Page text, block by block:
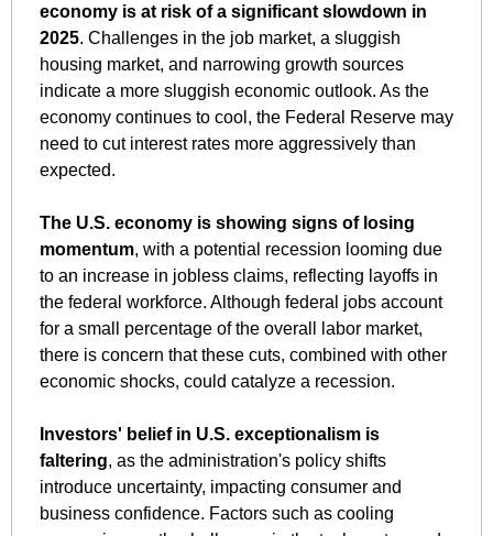
economy is at risk of a significant slowdown in
2025. Challenges in the job market, a sluggish
housing market, and narrowing growth sources
indicate a more sluggish economic outlook. As the
economy continues to cool, the Federal Reserve may
need to cut interest rates more aggressively than
expected.
The U.S. economy is showing signs of losing
momentum, with a potential recession looming due
to an increase in jobless claims, reflecting layoffs in
the federal workforce. Although federal jobs account
for a small percentage of the overall labor market,
there is concern that these cuts, combined with other
economic shocks, could catalyze a recession.
Investors' belief in U.S. exceptionalism is
faltering, as the administration's policy shifts
introduce uncertainty, impacting consumer and
business confidence. Factors such as cooling